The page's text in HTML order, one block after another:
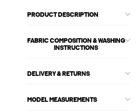
PRODUCT DESCRIPTION
FABRIC COMPOSITION & WASHING
INSTRUCTIONS
DELIVERY & RETURNS
MODEL MEASUREMENTS